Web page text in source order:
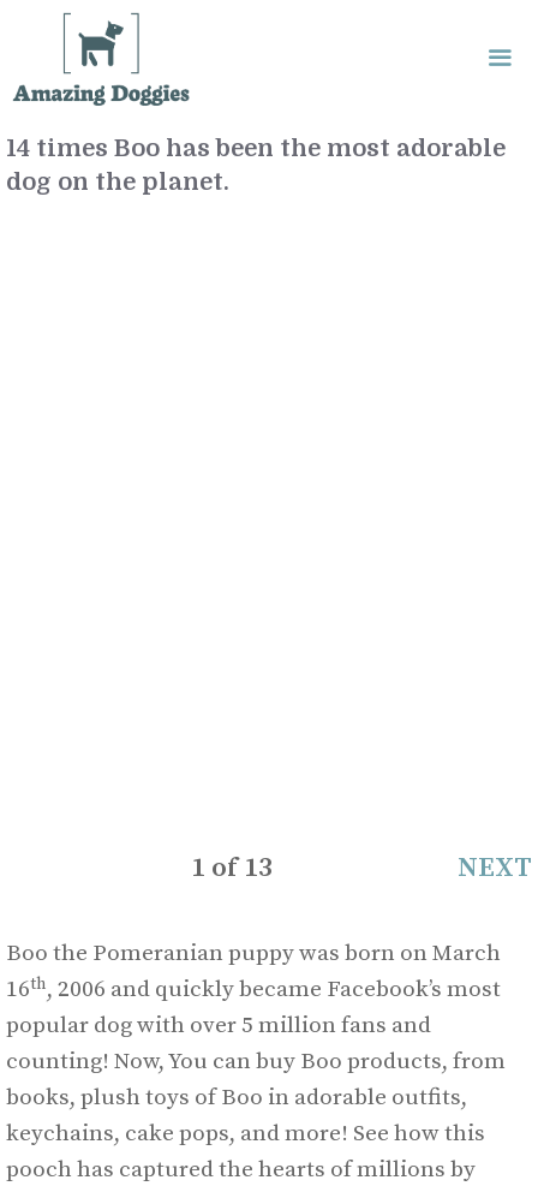
content
14 times Boo has been the most adorable
dog on the planet.
NEXT
1 of 13
Boo the Pomeranian puppy was born on March
16th, 2006 and quickly became Facebook’s most
popular dog with over 5 million fans and
counting! Now, You can buy Boo products, from
books, plush toys of Boo in adorable outfits,
keychains, cake pops, and more! See how this
pooch has captured the hearts of millions by